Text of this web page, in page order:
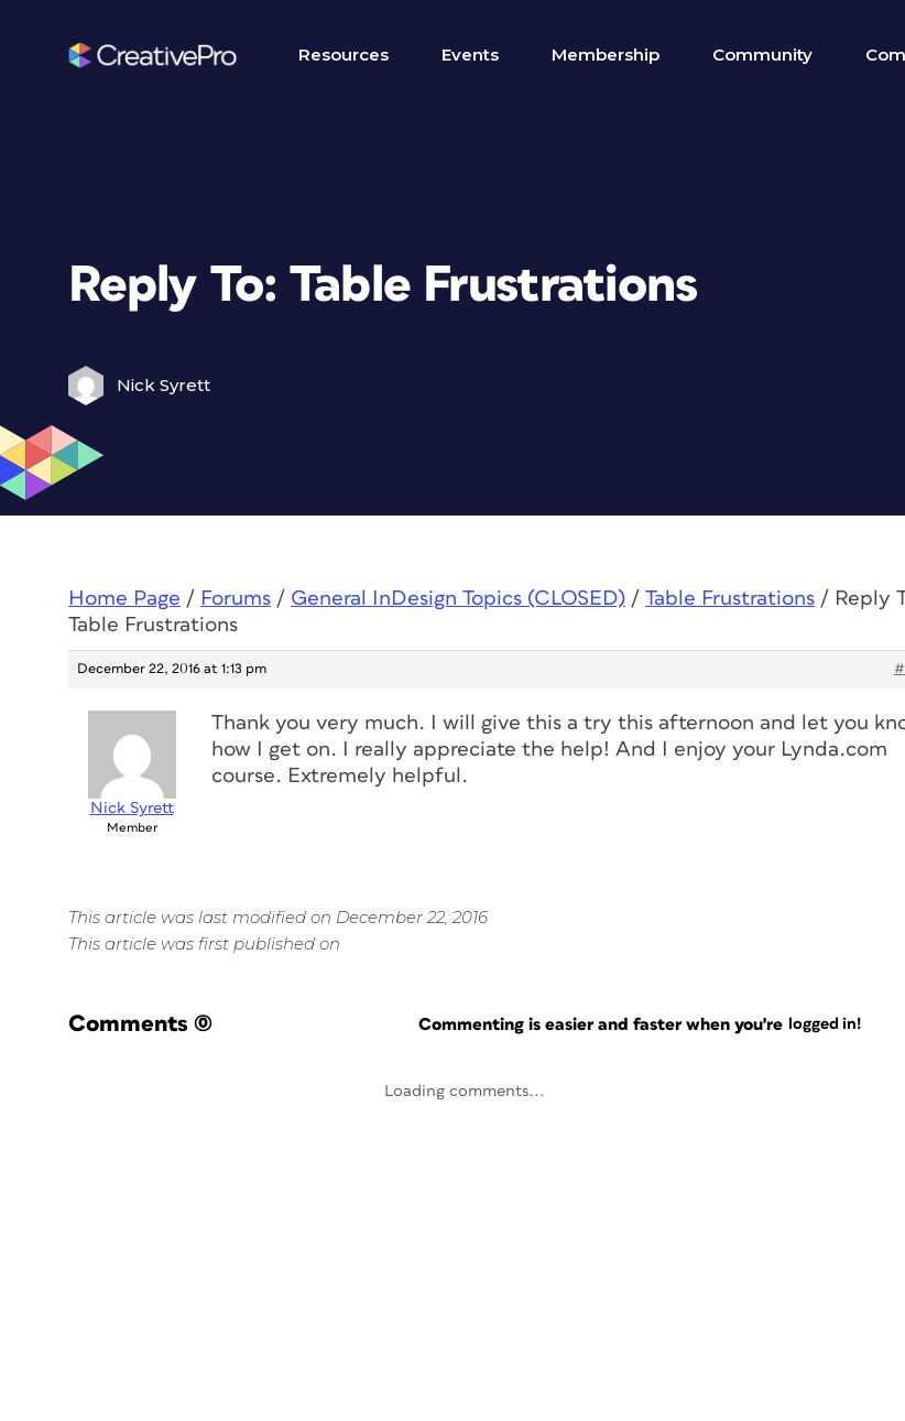
Resources Events Membership Community
Reply To: Table Frustrations
Nick Syrett
Home Page / Forums / General InDesign Topics (CLOSED) / Table Frustrations / Reply
Table Frustrations
December 22, 2016 at 1:13 pm
Nick Syrett
Member
Thank you very much. I will give this a try this afternoon and let you
how I get on. I really appreciate the help! And I enjoy your Lynda.com
course. Extremely helpful.
This article was last modified on December 22, 2016
This article was first published on
Comments (0) Commenting is easier and faster when you're logged in!
Loading comments...